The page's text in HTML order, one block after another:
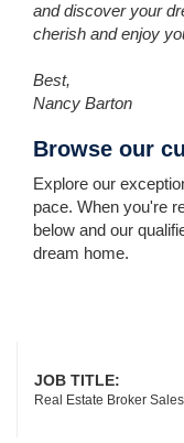
and discover your
cherish and enjoy
Best,
Nancy Barton
Browse our
Explore our
pace. When you're
below and our
dream home.
JOB TITLE:
Real Estate Broker